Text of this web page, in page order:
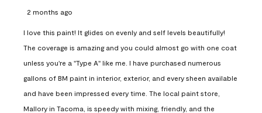
2 months ago
I love this paint! It glides on evenly and self levels beautifully!
The coverage is amazing and you could almost go with one coat
unless you're a "Type A" like me. I have purchased numerous
gallons of BM paint in interior, exterior, and every sheen available
and have been impressed every time. The local paint store,
Mallory in Tacoma, is speedy with mixing, friendly, and the